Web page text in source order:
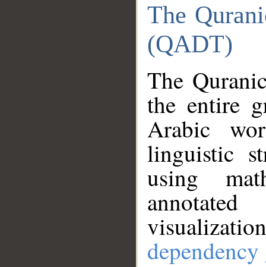
The
(QADT)
The
the entire
Arabic
linguistic
using